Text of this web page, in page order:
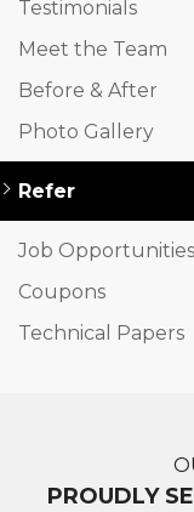
Testimonials
Meet the Team
Before & After
Photo Gallery
Refer
Job Opportunities
Coupons
Technical Papers
PROUDLY